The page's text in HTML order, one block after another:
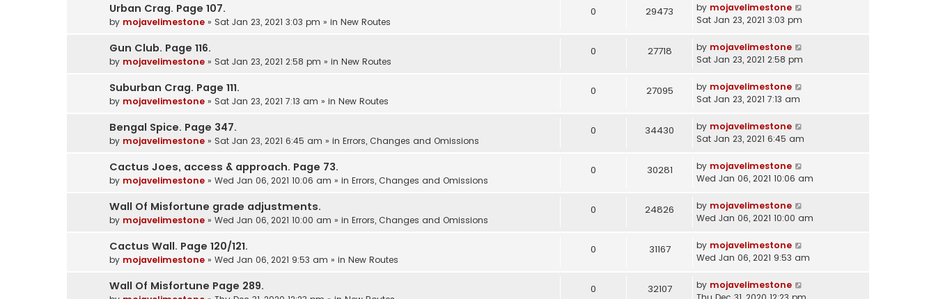
Urban Crag. Page 107.
by mojavelimestone » Sat Jan 23, 2021 3:03 pm » in New Routes
0 29473 by mojavelimestone
Sat Jan 23, 2021 3:03 pm
Gun Club. Page 116.
by mojavelimestone » Sat Jan 23, 2021 2:58 pm » in New Routes
0 27718 by mojavelimestone
Sat Jan 23, 2021 2:58 pm
Suburban Crag. Page 111.
by mojavelimestone » Sat Jan 23, 2021 7:13 am » in New Routes
0 27095 by mojavelimestone
Sat Jan 23, 2021 7:13 am
Bengal Spice. Page 347.
by mojavelimestone » Sat Jan 23, 2021 6:45 am » in Errors, Changes and Omissions
0 34430 by mojavelimestone
Sat Jan 23, 2021 6:45 am
Cactus Joes, access & approach. Page 73.
by mojavelimestone » Wed Jan 06, 2021 10:06 am » in Errors, Changes and Omissions
0 30281 by mojavelimestone
Wed Jan 06, 2021 10:06 am
Wall Of Misfortune grade adjustments.
by mojavelimestone » Wed Jan 06, 2021 10:00 am » in Errors, Changes and Omissions
0 24826 by mojavelimestone
Wed Jan 06, 2021 10:00 am
Cactus Wall. Page 120/121.
by mojavelimestone » Wed Jan 06, 2021 9:53 am » in New Routes
0 31167 by mojavelimestone
Wed Jan 06, 2021 9:53 am
Wall Of Misfortune Page 289. 0 32107 by mojavelimestone